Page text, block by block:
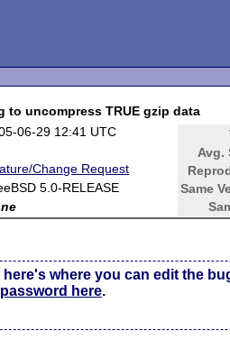
uncompress TRUE gzip data
06-29 12:41 UTC
Avg.
Same
Change Request
5.0-RELEASE
where you can edit the
here.